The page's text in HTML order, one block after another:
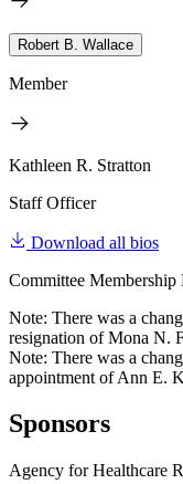
Robert B. Wallace
Member
Kathleen R. Stratton
Staff Officer
Download all bios
Committee Membership
Note: There was a
resignation of Mona N.
Note: There was a
appointment of Ann E.
Sponsors
Agency for Healthcare